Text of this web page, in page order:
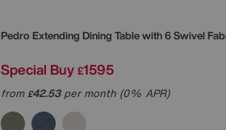
Pedro Extending Dining Table with 6 Swivel
Special Buy £1595
from£42.53per month (0% APR)